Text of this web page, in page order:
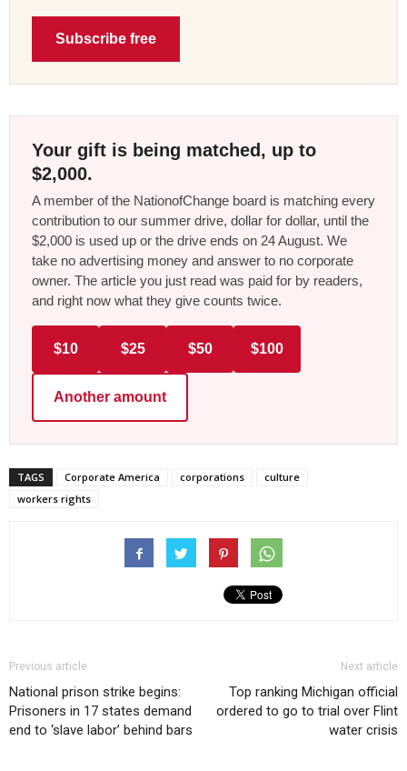
Subscribe free
Your gift is being matched, up to
$2,000.
A member of the NationofChange board is matching every
contribution to our summer drive, dollar for dollar, until the
$2,000 is used up or the drive ends on 24 August. We
take no advertising money and answer to no corporate
owner. The article you just read was paid for by readers,
and right now what they give counts twice.
$10 $25 $50 $100
Another amount
TAGS Corporate America corporations
culture
workers rights
Previous article
National prison strike begins:
Prisoners in 17 states demand
end to ‘slave labor’ behind bars
Next article
Top ranking Michigan official
ordered to go to trial over Flint
water crisis